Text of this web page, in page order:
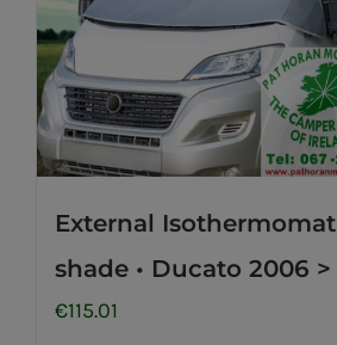
External Isothermomat
shade • Ducato 2006 >
€115.01